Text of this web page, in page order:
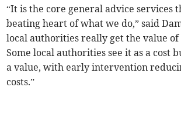
“It is the core general advice services
beating heart of what we do,” said
local authorities really get the value of
Some local authorities see it as a cost
a value, with early intervention
costs.”